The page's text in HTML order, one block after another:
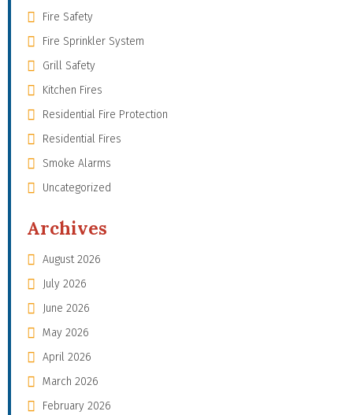
Fire Safety
Fire Sprinkler System
Grill Safety
Kitchen Fires
Residential Fire Protection
Residential Fires
Smoke Alarms
Uncategorized
Archives
August 2026
July 2026
June 2026
May 2026
April 2026
March 2026
February 2026